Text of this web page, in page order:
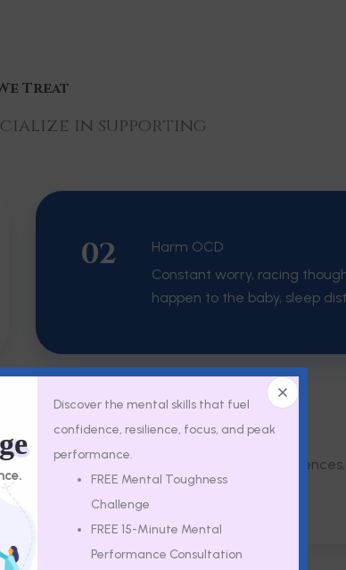
Treat
in supporting
02
Harm OCD
Constant worry, racing
happen to the baby, sleep
04
Health Anxiety & OCD
Difficult delivery
NICU trauma.
Discover the mental skills that fuel
confidence, resilience, focus, and peak
performance.
FREE Mental Toughness
Challenge
FREE 15-Minute Mental
Performance Consultation